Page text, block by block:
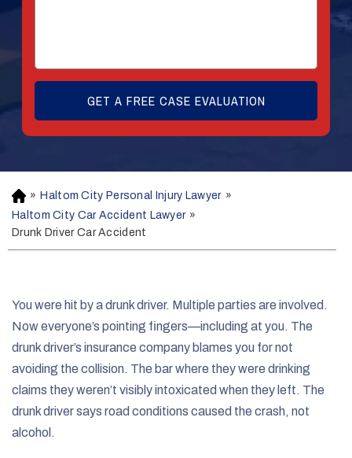
H
o
m
e
» Haltom City Personal Injury Lawyer »
Haltom City Car Accident Lawyer »
Drunk Driver Car Accident
You were hit by a drunk driver. Multiple parties are involved.
Now everyone’s pointing fingers—including at you. The
drunk driver’s insurance company blames you for not
avoiding the collision. The bar where they were drinking
claims they weren’t visibly intoxicated when they left. The
drunk driver says road conditions caused the crash, not
alcohol.